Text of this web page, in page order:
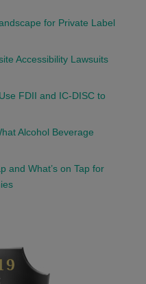
for Private Label
Accessibility Lawsuits
FDII and IC-DISC to
Alcohol Beverage
and What’s on Tap for